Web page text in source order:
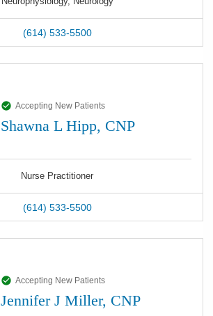
(614) 533-5500
Accepting New Patients
Shawna L Hipp, CNP
Nurse Practitioner
(614) 533-5500
Accepting New Patients
Jennifer J Miller, CNP